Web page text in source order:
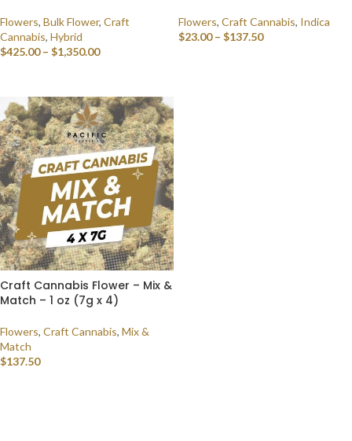
Flowers, Bulk Flower, Craft
Cannabis, Hybrid
$425.00 – $1,350.00
Flowers, Craft Cannabis, Indica
$23.00 – $137.50
Craft Cannabis Flower – Mix &
Match – 1 oz (7g x 4)
Flowers, Craft Cannabis, Mix &
Match
$137.50